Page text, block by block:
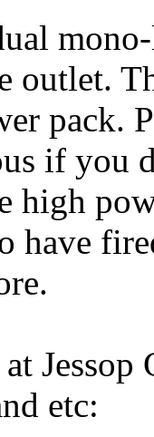
outlet.
pack.
if you
high
have
Jessop
etc: